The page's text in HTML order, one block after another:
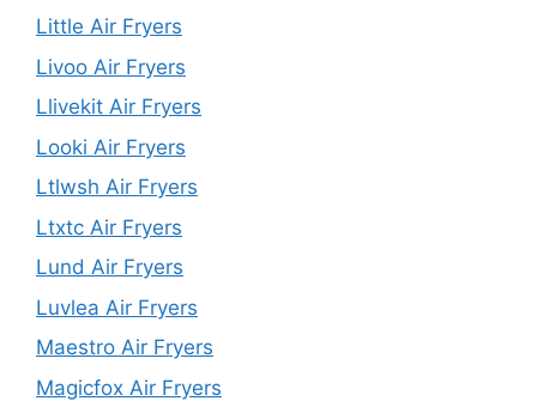
Little Air Fryers
Livoo Air Fryers
Llivekit Air Fryers
Looki Air Fryers
Ltlwsh Air Fryers
Ltxtc Air Fryers
Lund Air Fryers
Luvlea Air Fryers
Maestro Air Fryers
Magicfox Air Fryers